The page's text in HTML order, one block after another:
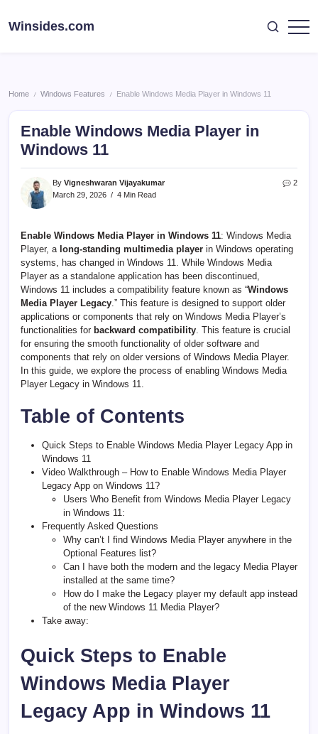
Winsides.com
Home / Windows Features / Enable Windows Media Player in Windows 11
Enable Windows Media Player in
Windows 11
By Vigneshwaran Vijayakumar
March 29, 2026
4 Min Read
2
Enable Windows Media Player in Windows 11: Windows Media
Player, a long-standing multimedia player in Windows operating
systems, has changed in Windows 11. While Windows Media
Player as a standalone application has been discontinued,
Windows 11 includes a compatibility feature known as “Windows
Media Player Legacy.” This feature is designed to support older
applications or components that rely on Windows Media Player’s
functionalities for backward compatibility. This feature is crucial
for ensuring the smooth functionality of older software and
components that rely on older versions of Windows Media Player.
In this guide, we explore the process of enabling Windows Media
Player Legacy in Windows 11.
Table of Contents
Quick Steps to Enable Windows Media Player Legacy App in
Windows 11
Video Walkthrough – How to Enable Windows Media Player
Legacy App on Windows 11?
Users Who Benefit from Windows Media Player Legacy
in Windows 11:
Frequently Asked Questions
Why can’t I find Windows Media Player anywhere in the
Optional Features list?
Can I have both the modern and the legacy Media Player
installed at the same time?
How do I make the Legacy player my default app instead
of the new Windows 11 Media Player?
Take away:
Quick Steps to Enable
Windows Media Player
Legacy App in Windows 11